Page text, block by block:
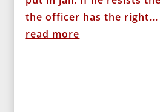
the officer has the right...
read more